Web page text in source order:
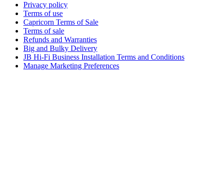
Privacy policy
Terms of use
Capricorn Terms of Sale
Terms of sale
Refunds and Warranties
Big and Bulky Delivery
JB Hi-Fi Business Installation Terms and Conditions
Manage Marketing Preferences